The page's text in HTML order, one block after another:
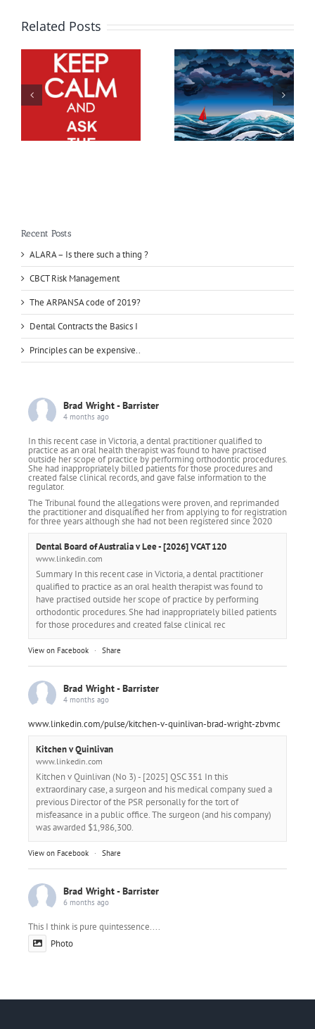
Related Posts
Recent Posts
ALARA – Is there such a thing ?
CBCT Risk Management
The ARPANSA code of 2019?
Dental Contracts the Basics I
Principles can be expensive..
Brad Wright - Barrister
4 months ago
In this recent case in Victoria, a dental practitioner qualified to
practice as an oral health therapist was found to have practised
outside her scope of practice by performing orthodontic procedures.
She had inappropriately billed patients for those procedures and
created false clinical records, and gave false information to the
regulator.
The Tribunal found the allegations were proven, and reprimanded
the practitioner and disqualified her from applying to for registration
for three years although she had not been registered since 2020
Dental Board of Australia v Lee - [2026] VCAT 120
www.linkedin.com
Summary In this recent case in Victoria, a dental practitioner
qualified to practice as an oral health therapist was found to
have practised outside her scope of practice by performing
orthodontic procedures. She had inappropriately billed patients
for those procedures and created false clinical rec
View on Facebook · Share
Brad Wright - Barrister
4 months ago
www.linkedin.com/pulse/kitchen-v-quinlivan-brad-wright-zbvmc
Kitchen v Quinlivan
www.linkedin.com
Kitchen v Quinlivan (No 3) - [2025] QSC 351 In this
extraordinary case, a surgeon and his medical company sued a
previous Director of the PSR personally for the tort of
misfeasance in a public office. The surgeon (and his company)
was awarded $1,986,300.
View on Facebook · Share
Brad Wright - Barrister
6 months ago
This I think is pure quintessence....
Photo